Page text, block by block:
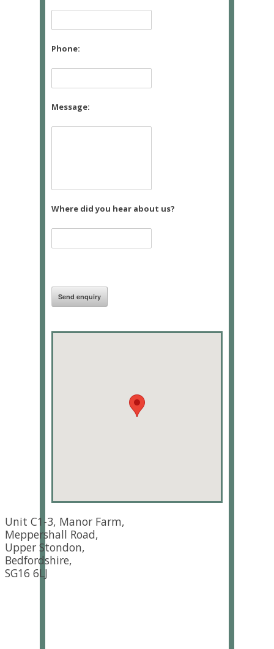
Phone:
Message:
Where did you hear about us?
Unit C1-3, Manor Farm,
Meppershall Road,
Upper Stondon,
Bedfordshire,
SG16 6LJ